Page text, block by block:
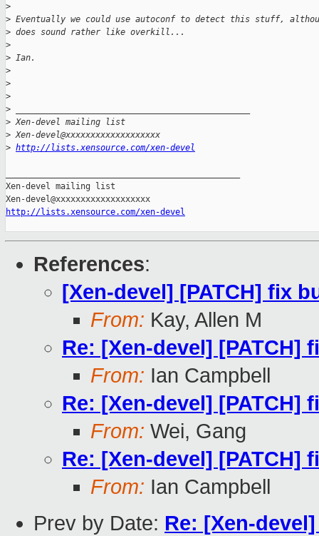
>
> Eventually we could use autoconf to detect this stuff,
> does sound rather like overkill...
>
> Ian.
>
>
>
>
> Xen-devel mailing list
> Xen-devel@xxxxxxxxxxxxxxxxxxx
> http://lists.xensource.com/xen-devel
Xen-devel mailing list
http://lists.xensource.com/xen-devel
References:
[Xen-devel] [PATCH] fix
From: Kay, Allen M
Re: [Xen-devel] [PATCH]
From: Ian Campbell
Re: [Xen-devel] [PATCH]
From: Wei, Gang
Re: [Xen-devel] [PATCH]
From: Ian Campbell
Prev by Date: Re: [Xen-